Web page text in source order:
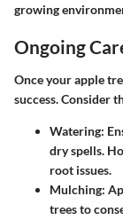
growing
Ongoing
Once your apple
success. Consider
Watering:
dry spells.
root issues.
Mulching:
trees to